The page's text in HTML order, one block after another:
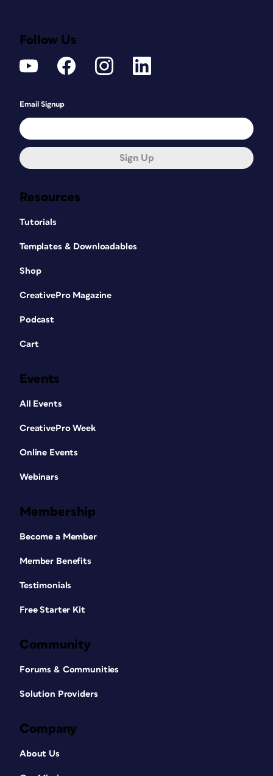
Resources
Tutorials
Templates & Downloadables
Shop
CreativePro Magazine
Podcast
Cart
Events
All Events
CreativePro Week
Online Events
Webinars
Membership
Become a Member
Member Benefits
Testimonials
Free Starter Kit
Community
Forums & Communities
Solution Providers
Company
About Us
Follow Us
Email Signup
Sign Up